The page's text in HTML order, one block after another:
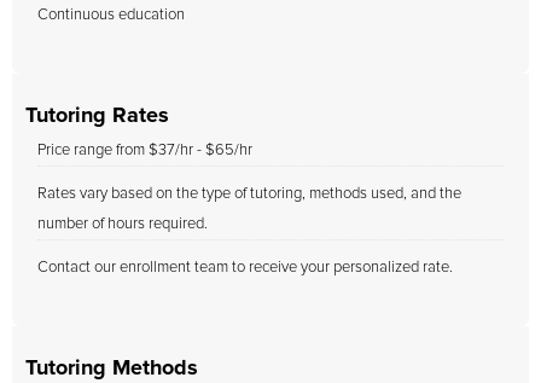
Continuous education
Tutoring Rates
Price range from $37/hr - $65/hr
Rates vary based on the type of tutoring, methods used, and the
number of hours required.
Contact our enrollment team to receive your personalized rate.
Tutoring Methods